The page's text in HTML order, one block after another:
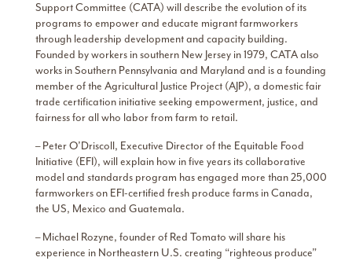
Support Committee (CATA) will describe the evolution of its
programs to empower and educate migrant farmworkers
through leadership development and capacity building.
Founded by workers in southern New Jersey in 1979, CATA also
works in Southern Pennsylvania and Maryland and is a founding
member of the Agricultural Justice Project (AJP), a domestic fair
trade certification initiative seeking empowerment, justice, and
fairness for all who labor from farm to retail.
– Peter O’Driscoll, Executive Director of the Equitable Food
Initiative (EFI), will explain how in five years its collaborative
model and standards program has engaged more than 25,000
farmworkers on EFI-certified fresh produce farms in Canada,
the US, Mexico and Guatemala.
– Michael Rozyne, founder of Red Tomato will share his
experience in Northeastern U.S. creating “righteous produce”